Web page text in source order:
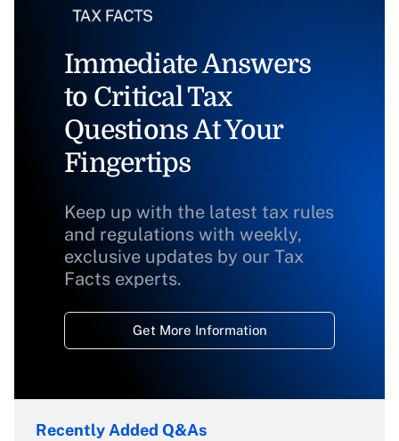
Immediate Answers
to Critical Tax
Questions At Your
Fingertips
Keep up with the latest tax rules
and regulations with weekly,
exclusive updates by our Tax
Facts experts.
Get More Information
Recently Added Q&As